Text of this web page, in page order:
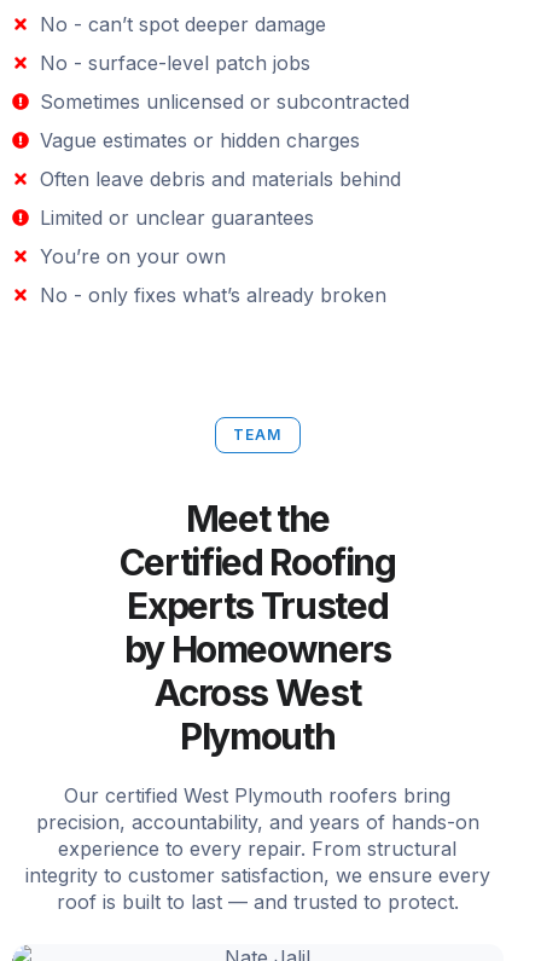
No - can’t spot deeper damage
No - surface-level patch jobs
Sometimes unlicensed or subcontracted
Vague estimates or hidden charges
Often leave debris and materials behind
Limited or unclear guarantees
You’re on your own
No - only fixes what’s already broken
TEAM
Meet the
Certified Roofing
Experts Trusted
by Homeowners
Across West
Plymouth
Our certified West Plymouth roofers bring
precision, accountability, and years of hands-on
experience to every repair. From structural
integrity to customer satisfaction, we ensure every
roof is built to last — and trusted to protect.